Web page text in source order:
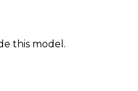
this model.